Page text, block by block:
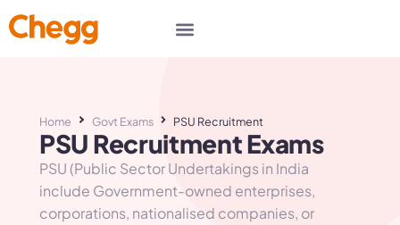
Home Govt Exams PSU Recruitment
PSU Recruitment Exams
PSU (Public Sector Undertakings in India
include Government-owned enterprises,
corporations, nationalised companies, or